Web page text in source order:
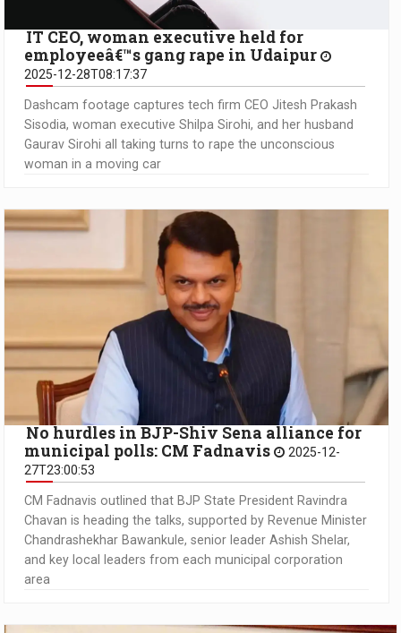
IT CEO, woman executive held for
employeeâ€™s gang rape in Udaipur
2025-12-28T08:17:37
Dashcam footage captures tech firm CEO Jitesh Prakash
Sisodia, woman executive Shilpa Sirohi, and her husband
Gaurav Sirohi all taking turns to rape the unconscious
woman in a moving car
No hurdles in BJP-Shiv Sena alliance for
municipal polls: CM Fadnavis
2025-12-
27T23:00:53
CM Fadnavis outlined that BJP State President Ravindra
Chavan is heading the talks, supported by Revenue Minister
Chandrashekhar Bawankule, senior leader Ashish Shelar,
and key local leaders from each municipal corporation
area